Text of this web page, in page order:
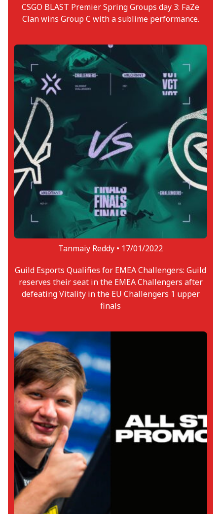
CSGO BLAST Premier Spring Groups day 3: FaZe
Clan wins Group C with a sublime performance.
Tanmaiy Reddy • 17/01/2022
Guild Esports Qualifies for EMEA Challengers: Guild
reserves their seat in the EMEA Challengers after
defeating Vitality in the EU Challengers 1 upper
finals